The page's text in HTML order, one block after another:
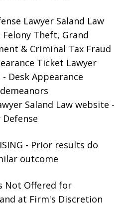
Lawyer Saland Law
Felony Theft, Grand
& Criminal Tax Fraud
Ticket Lawyer
- Desk Appearance
Saland Law website -
- Prior results do
outcome
Not Offered for
at Firm's Discretion